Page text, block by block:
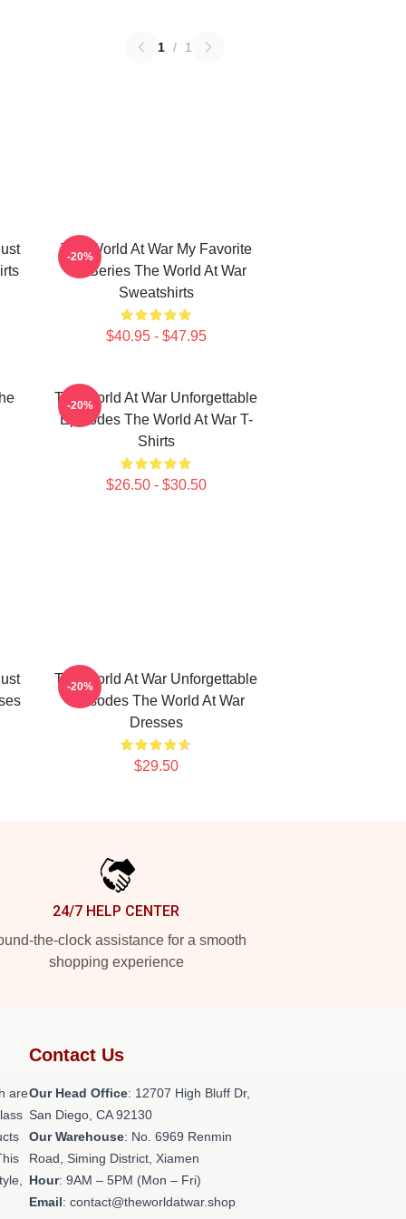
1 / 1
The World At War My Favorite
TV Series The World At War
Sweatshirts
$40.95 - $47.95
-20%
The World At War Unforgettable
Episodes The World At War T-
Shirts
$26.50 - $30.50
-20%
The World At War Unforgettable
Episodes The World At War
Dresses
$29.50
-20%
24/7 HELP CENTER
the-clock assistance for a smooth
shopping experience
are
Contact Us
Our Head Office: 12707 High Bluff Dr,
San Diego, CA 92130
Our Warehouse: No. 6969 Renmin
Road, Siming District, Xiamen
Hour: 9AM – 5PM (Mon – Fri)
Email: contact@theworldatwar.shop